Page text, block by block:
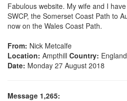
Fabulous website. My wife and I
SWCP, the Somerset Coast Path to
now on the Wales Coast Path.
From: Nick Metcalfe
Location: Ampthill Country: England
Date: Monday 27 August 2018
Message 1,265: